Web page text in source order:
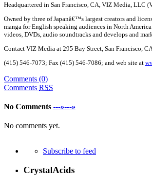
Headquartered in San Francisco, CA, VIZ Media, LLC
Owned by three of Japanâ€™s largest creators and
manga for English speaking audiences in North
videos, DVDs, audio soundtracks and develops and
Contact VIZ Media at 295 Bay Street, San Francisco,
(415) 546-7073; Fax (415) 546-7086; and web site at
Comments (0)
Comments RSS
No Comments ---»---»
No comments yet.
Subscribe to feed
CrystalAcids